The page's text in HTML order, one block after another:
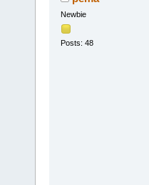
Newbie
Posts: 48